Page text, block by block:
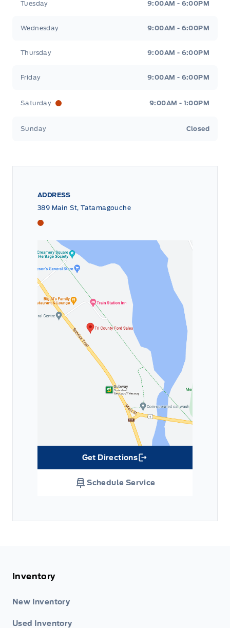
Tuesday 9:00AM - 6:00PM
Wednesday 9:00AM - 6:00PM
Thursday 9:00AM - 6:00PM
Friday 9:00AM - 6:00PM
Saturday 9:00AM - 1:00PM
Sunday Closed
ADDRESS
389 Main St, Tatamagouche
Tri County Ford
Get Directions
Link Icon
Schedule Service
Inventory
New Inventory
Used Inventory